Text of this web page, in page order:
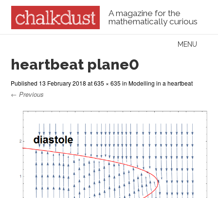
A magazine for the
mathematically curious
Menu
MENU
heartbeat plane0
Published 13 February 2018 at635 × 635 inModelling in a heartbeat
← Previous